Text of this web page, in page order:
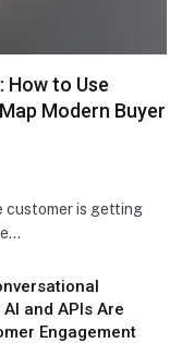
How to Use
Modern Buyer
customer is getting
and APIs Are
Engagement